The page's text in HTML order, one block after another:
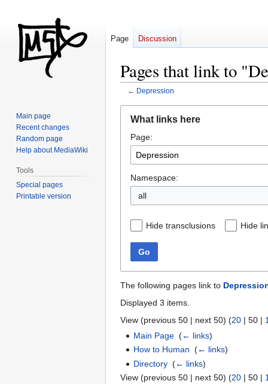
Pages that link to
← Depression
navigation
search
What links here
Page:
Namespace:
all
Hide transclusions Hide
Go
The following pages link to
Displayed 3 items.
View (previous 50 | next 50) (20 | 50 |
Main Page ‎(← links)
How to Human ‎(← links)
Directory ‎(← links)
View (previous 50 | next 50) (20 | 50 |
Page Discussion
Main page
Recent changes
Random page
Help about MediaWiki
Tools
Special pages
Printable version